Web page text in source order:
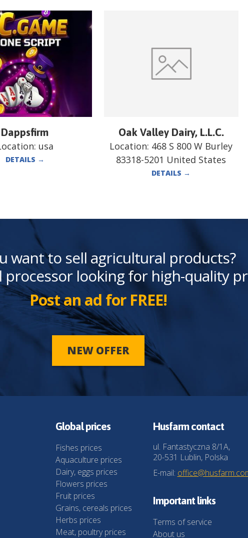
Dappsfirm
usa
DETAILS →
Oak Valley Dairy, L.L.C.
Location: 468 S 800 W Burley
83318-5201 United States
DETAILS →
want to sell agricultural products?
processor looking for high-quality
Post an ad for FREE!
NEW OFFER
Global prices
Fishes prices
Aquaculture prices
Dairy, eggs prices
Flowers prices
Fruit prices
Grains, cereals prices
Herbs prices
Meat, poultry prices
Husfarm contact
ul. Fantastyczna 8/1A,
20-531 Lublin, Polska
E-mail:
Important links
Terms of service
About us